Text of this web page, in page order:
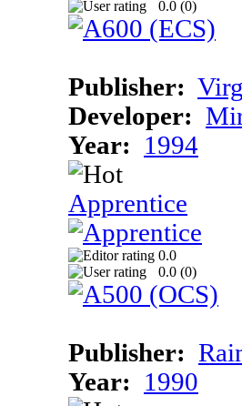
0.0 (0)
Publisher:
Developer:
Year:
1994
Apprentice
0.0
0.0 (0)
Publisher:
Year:
1990